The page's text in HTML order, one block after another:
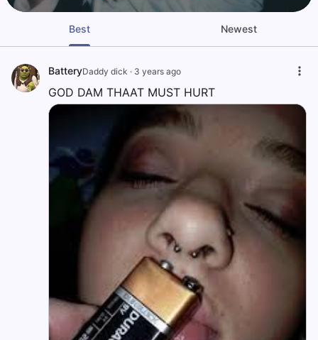
Best Newest
BatteryDaddy dick · 3 years ago
GOD DAM THAAT MUST HURT